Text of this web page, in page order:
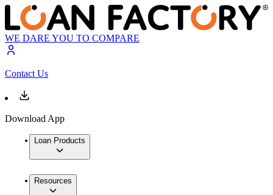
WE DARE YOU TO COMPARE
Contact Us
Download App
Loan Products
Resources